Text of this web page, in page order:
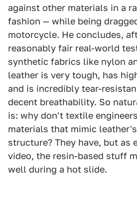
against other materials in a
fashion — while being
motorcycle. He concludes,
reasonably fair real-world
synthetic fabrics like nylon
leather is very tough, has
and is incredibly tear-
decent breathability. So
is: why don't textile
materials that mimic
structure? They have, but as
video, the resin-based stuff
well during a hot slide.